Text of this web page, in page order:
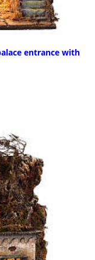
entrance with